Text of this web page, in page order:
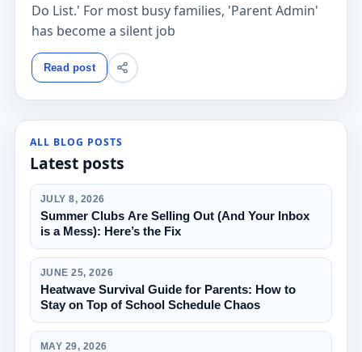
Do List.' For most busy families, 'Parent Admin'
has become a silent job
Read post
ALL BLOG POSTS
Latest posts
JULY 8, 2026
Summer Clubs Are Selling Out (And Your Inbox
is a Mess): Here’s the Fix
JUNE 25, 2026
Heatwave Survival Guide for Parents: How to
Stay on Top of School Schedule Chaos
MAY 29, 2026